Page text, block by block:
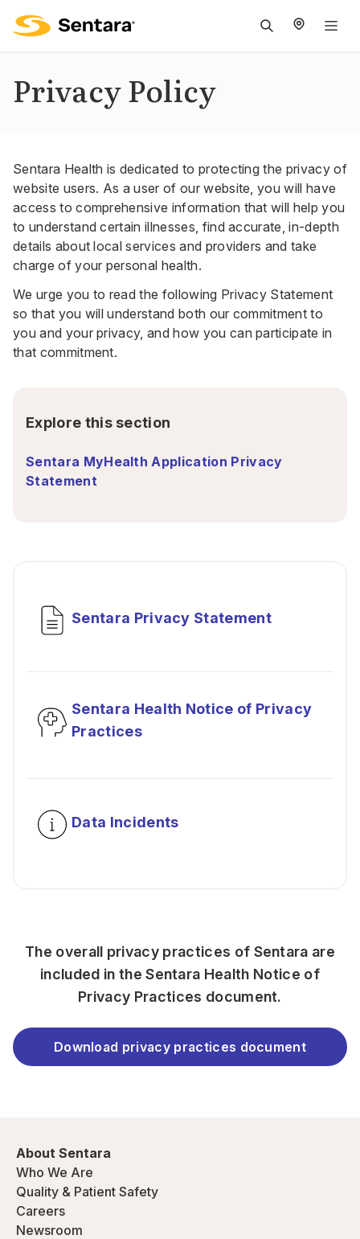
Privacy Policy
Sentara Health is dedicated to protecting the privacy of
website users. As a user of our website, you will have
access to comprehensive information that will help you
to understand certain illnesses, find accurate, in-depth
details about local services and providers and take
charge of your personal health.
We urge you to read the following Privacy Statement
so that you will understand both our commitment to
you and your privacy, and how you can participate in
that commitment.
Explore this section
Sentara MyHealth Application Privacy
Statement
Sentara Privacy Statement
Sentara Health Notice of Privacy
Practices
Data Incidents
The overall privacy practices of Sentara are
included in the Sentara Health Notice of
Privacy Practices document.
Download privacy practices document
About Sentara
Who We Are
Quality & Patient Safety
Careers
Newsroom